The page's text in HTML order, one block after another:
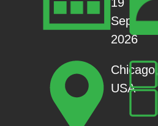
Sep
2026
Chicago,
USA